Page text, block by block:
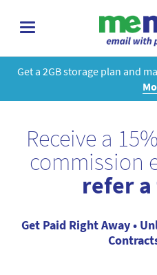
toggle
Get a 2GB storage plan and
Receive a
commission
refer
Get Paid Right Away •